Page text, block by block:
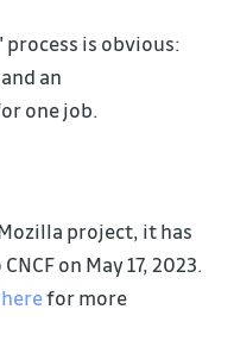
is obvious:
an
one job.
project, it has
on May 17, 2023.
for more